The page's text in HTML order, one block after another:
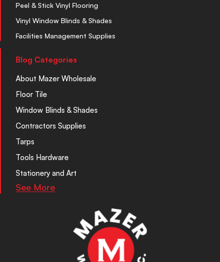
Peel & Stick Vinyl Flooring
Vinyl Window Blinds & Shades
Facilities Management Supplies
Blog Categories
About Mazer Wholesale
Floor Tile
Window Blinds & Shades
Contractors Supplies
Tarps
Tools Hardware
Stationery and Art
See More